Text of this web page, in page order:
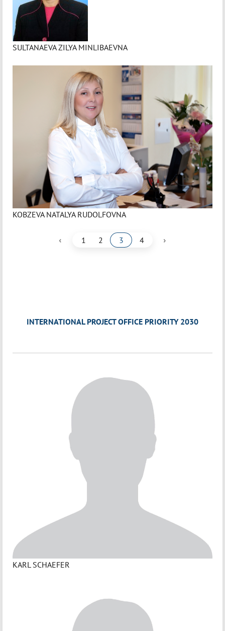
SULTANAEVA ZILYA MINLIBAEVNA
KOBZEVA NATALYA RUDOLFOVNA
‹ 1 2 3 4 ›
INTERNATIONAL PROJECT OFFICE PRIORITY 2030
KARL SCHAEFER